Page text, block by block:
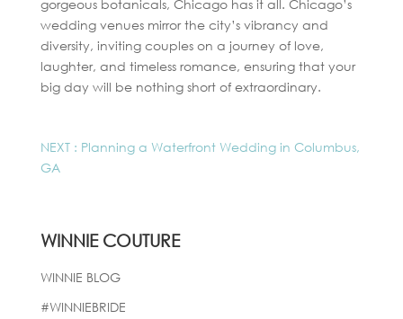
gorgeous botanicals, Chicago has it all. Chicago’s
wedding venues mirror the city’s vibrancy and
diversity, inviting couples on a journey of love,
laughter, and timeless romance, ensuring that your
big day will be nothing short of extraordinary.
NEXT : Planning a Waterfront Wedding in Columbus,
GA
WINNIE COUTURE
WINNIE BLOG
#WINNIEBRIDE